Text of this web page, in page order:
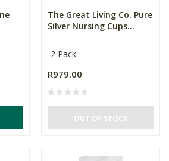
The Great Living Co. Pure
Silver Nursing Cups...
2 Pack
R979.00
OUT OF STOCK